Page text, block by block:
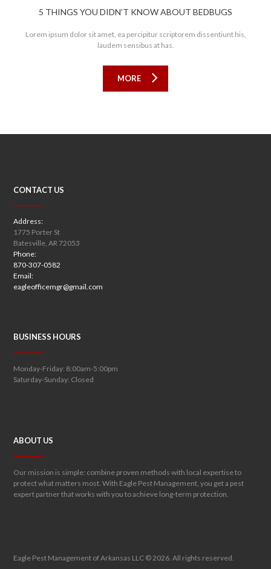
5 THINGS YOU DIDN’T KNOW ABOUT BEDBUGS
Lorem ipsum dolor sit amet, ea percipitur scriptorem dissentiunt his,
laudem sensibus at has.
MORE
CONTACT US
Address:
1775 Porter St
Batesville, AR 72053
Phone:
870-307-0582
Email:
eagleofficemgr@gmail.com
BUSINESS HOURS
Monday-Friday: 8:00am-5:00pm
Saturday-Sunday: Closed
ABOUT US
Our mission is simple: combine proven methods with local expertise to
protect what matters most. With Eagle Pest Management, you get a pest
expert partner that works with you to achieve long-term protection.
Eagle Pest Management of Arkansas LLC © 2026. All rights reserved.